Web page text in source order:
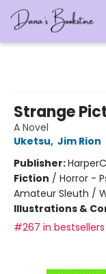
Strange
A Novel
Uketsu, Jim Rion
Publisher:
Fiction / Horror -
Amateur Sleuth /
Illustrations &
#267 in bestsellers